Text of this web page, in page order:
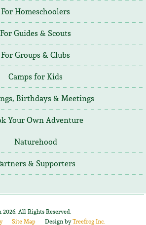
For Homeschoolers
For Guides & Scouts
For Groups & Clubs
Camps for Kids
Birthdays & Meetings
Your Own Adventure
Naturehood
& Supporters
2026. All Rights Reserved.
Site Map Design byTreefrog Inc.